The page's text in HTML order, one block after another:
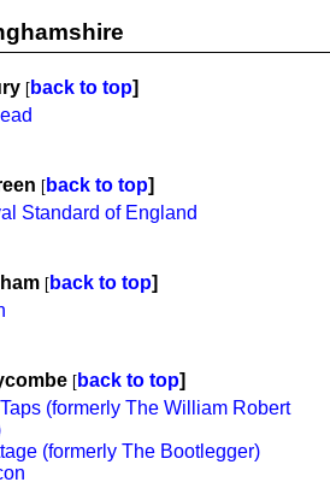
[back to top]
[back to top]
Standard of England
[back to top]
[back to top]
(formerly The William Robert
(formerly The Bootlegger)